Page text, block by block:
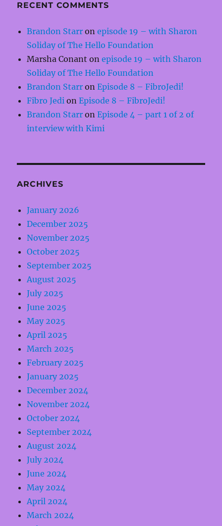
RECENT COMMENTS
Brandon Starr onepisode 19 – with Sharon
Soliday of The Hello Foundation
Marsha Conant onepisode 19 – with Sharon
Soliday of The Hello Foundation
Brandon Starr onEpisode 8 – FibroJedi!
Fibro Jedi onEpisode 8 – FibroJedi!
Brandon Starr onEpisode 4 – part 1 of 2 of
interview with Kimi
ARCHIVES
January 2026
December 2025
November 2025
October 2025
September 2025
August 2025
July 2025
June 2025
May 2025
April 2025
March 2025
February 2025
January 2025
December 2024
November 2024
October 2024
September 2024
August 2024
July 2024
June 2024
May 2024
April 2024
March 2024